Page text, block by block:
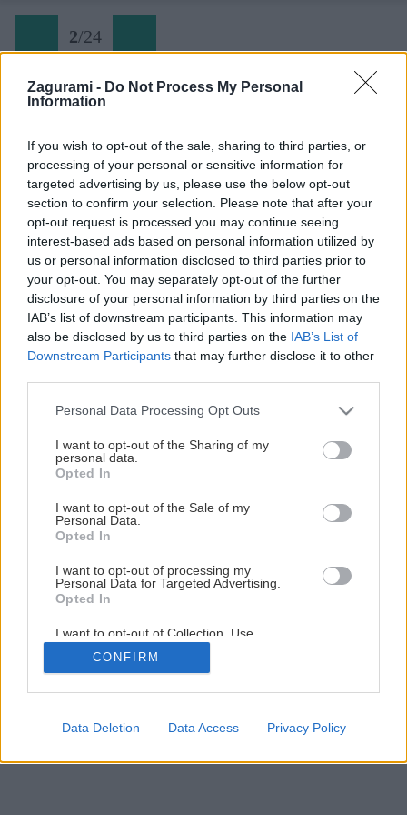
Zagurami - Do Not Process My Personal
Information
If you wish to opt-out of the sale, sharing to third parties, or
processing of your personal or sensitive information for
targeted advertising by us, please use the below opt-out
section to confirm your selection. Please note that after your
opt-out request is processed you may continue seeing
interest-based ads based on personal information utilized by
us or personal information disclosed to third parties prior to
your opt-out. You may separately opt-out of the further
disclosure of your personal information by third parties on the
IAB’s list of downstream participants. This information may
also be disclosed by us to third parties on the IAB’s List of
Downstream Participants that may further disclose it to other
Personal Data Processing Opt Outs
I want to opt-out of the Sharing of my
personal data.
Opted In
I want to opt-out of the Sale of my
Personal Data.
Opted In
I want to opt-out of processing my
Personal Data for Targeted Advertising.
Opted In
I want to opt-out of Collection, Use,
Retention, Sale, and/or Sharing of my
Personal Data that Is Unrelated with the
Purposes for which it was collected.
CONFIRM
Data Deletion Data Access Privacy Policy
2/24
Späť na článok:
Moravské Modré Hory: cyklotrasy, rozhľadne a sklípky
2/24